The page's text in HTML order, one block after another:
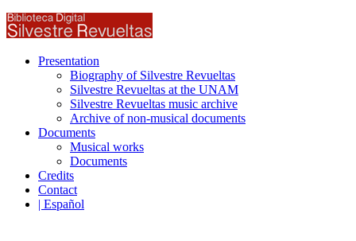
Presentation
Biography of Silvestre Revueltas
Silvestre Revueltas at the UNAM
Silvestre Revueltas music archive
Archive of non-musical documents
Documents
Musical works
Documents
Credits
Contact
| Español